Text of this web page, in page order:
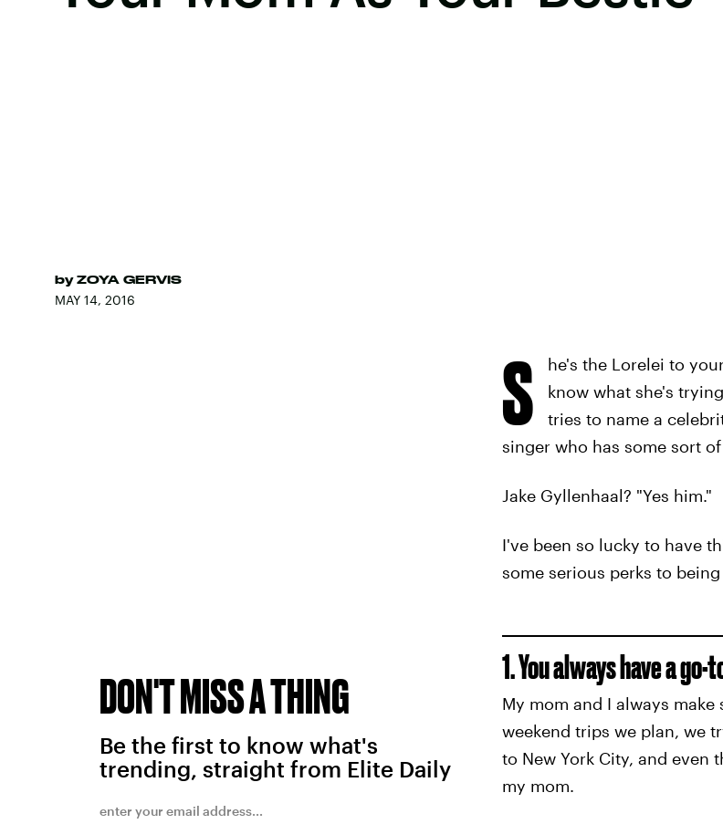
by ZOYA GERVIS
MAY 14, 2016
S
he's the Lorelei to
know what she's
tries to name a
singer who has some sort
Jake Gyllenhaal? "Yes him."
I've been so lucky to have
some serious perks to
1. You always have a
My mom and I always
weekend trips we plan, we
to New York City, and even
my mom.
DON'T MISS A THING
Be the first to know what's
trending, straight from Elite Daily